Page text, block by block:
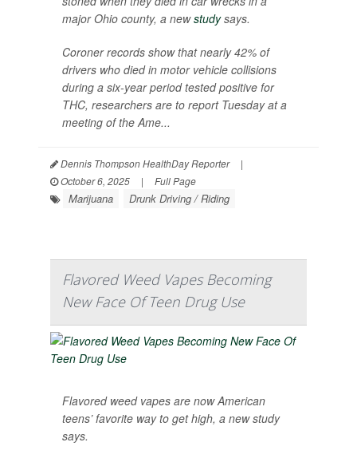
major Ohio county, a newstudysays.
Coroner records show that nearly 42% of
drivers who died in motor vehicle collisions
during a six-year period tested positive for
THC, researchers are to report Tuesday at a
meeting of the Ame...
Dennis Thompson HealthDay Reporter
|
October 6, 2025
| Full Page
Marijuana Drunk Driving / Riding
Flavored Weed Vapes Becoming
New Face Of Teen Drug Use
Flavored weed vapes are now American
teens’ favorite way to get high, a new study
says.